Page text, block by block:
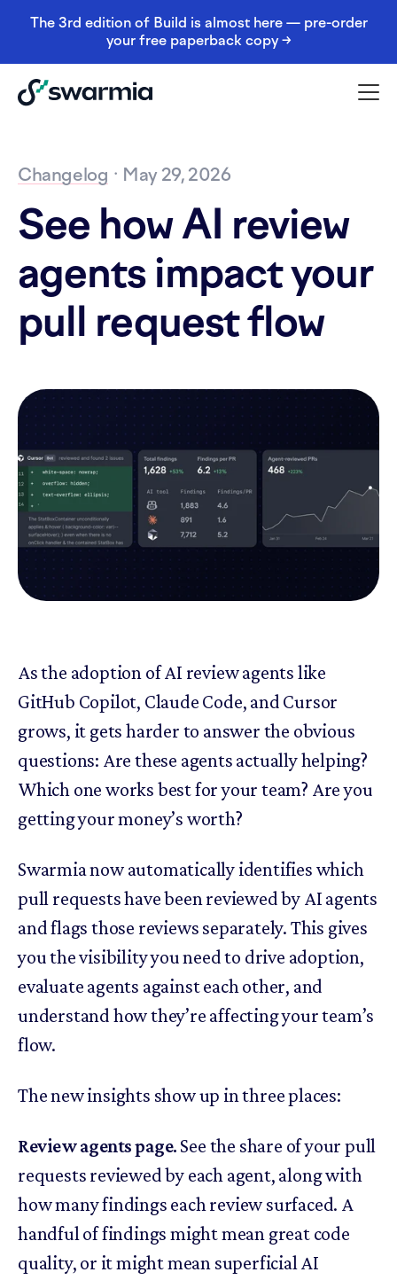
The 3rd edition of Build is almost here — pre-order
your free paperback copy →
Changelog · May 29, 2026
See how AI review
agents impact your
pull request flow
As the adoption of AI review agents like
GitHub Copilot, Claude Code, and Cursor
grows, it gets harder to answer the obvious
questions: Are these agents actually helping?
Which one works best for your team? Are you
getting your money’s worth?
Swarmia now automatically identifies which
pull requests have been reviewed by AI agents
and flags those reviews separately. This gives
you the visibility you need to drive adoption,
evaluate agents against each other, and
understand how they’re affecting your team’s
flow.
The new insights show up in three places:
Review agents page. See the share of your pull
requests reviewed by each agent, along with
how many findings each review surfaced. A
handful of findings might mean great code
quality, or it might mean superficial AI